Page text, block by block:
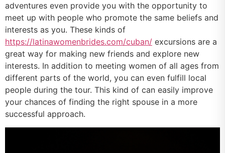
adventures even provide you with the opportunity to
meet up with people who promote the same beliefs and
interests as you. These kinds of
https://latinawomenbrides.com/cuban/ excursions are a
great way for making new friends and explore new
interests. In addition to meeting women of all ages from
different parts of the world, you can even fulfill local
people during the tour. This kind of can easily improve
your chances of finding the right spouse in a more
successful approach.